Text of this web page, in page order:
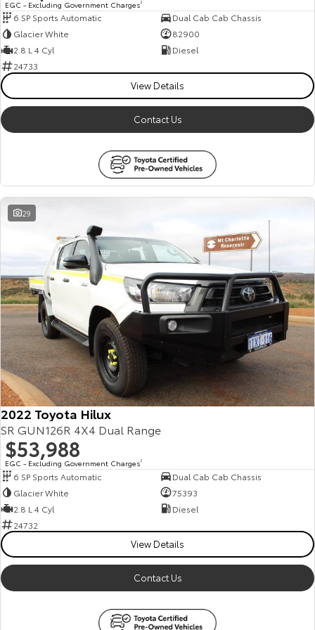
HiAce Tundra
Upcoming
HiLux GVM Upgrade
Option
Our Stock
Toyota Warranty Advantage
Enquiries
EGC - Excluding Government Charges2
6 SP Sports Automatic
Dual Cab Cab Chassis
Glacier White
82900
2.8 L 4 Cyl
Diesel
24733
View Details
Contact Us
29
2022 Toyota Hilux
SR GUN126R 4X4 Dual Range
$53,988
EGC - Excluding Government Charges2
6 SP Sports Automatic
Dual Cab Cab Chassis
Glacier White
75393
2.8 L 4 Cyl
Diesel
24732
View Details
Contact Us